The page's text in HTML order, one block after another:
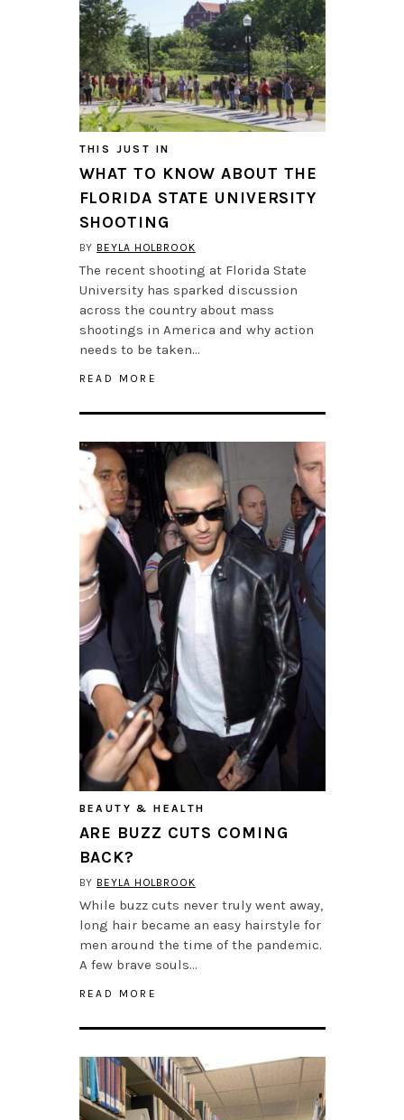
THIS JUST IN
WHAT TO KNOW ABOUT THE
FLORIDA STATE UNIVERSITY
SHOOTING
BY BEYLA HOLBROOK
The recent shooting at Florida State
University has sparked discussion
across the country about mass
shootings in America and why action
needs to be taken…
READ MORE
BEAUTY & HEALTH
ARE BUZZ CUTS COMING
BACK?
BY BEYLA HOLBROOK
While buzz cuts never truly went away,
long hair became an easy hairstyle for
men around the time of the pandemic.
A few brave souls…
READ MORE